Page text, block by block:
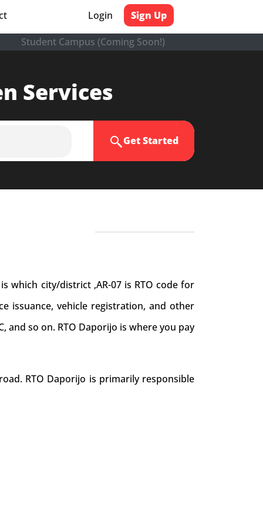
Login Sign Up
Student Campus (Coming Soon!)
Services
Get Started
which city/district ,AR-07 is RTO code for
issuance, vehicle registration, and other
so on. RTO Daporijo is where you pay
RTO Daporijo is primarily responsible